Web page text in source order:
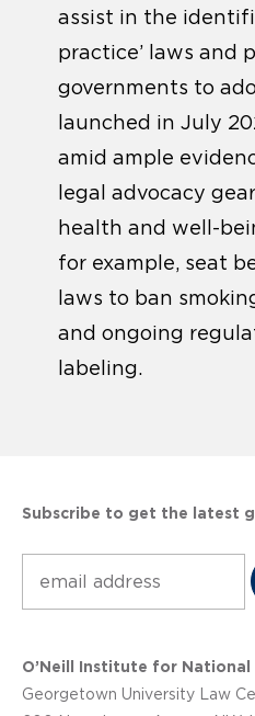
assist in the
practice’ laws and
governments to
launched in July
amid ample
legal advocacy
health and well-
for example, seat
laws to ban
and ongoing
labeling.
Subscribe to get the latest
O’Neill Institute for
Georgetown University Law